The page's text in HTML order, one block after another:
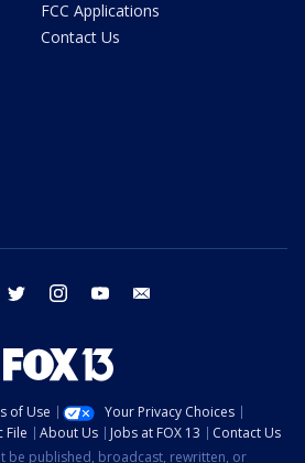
FCC Applications
Contact Us
facebook twitter instagram youtube
of Use
Your Privacy Choices
File About Us Jobs at FOX 13
Contact Us
be published, broadcast, rewritten, or